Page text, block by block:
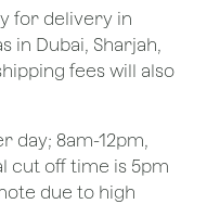
for delivery in
in Dubai, Sharjah,
fees will also
day; 8am-12pm,
cut off time is 5pm
due to high